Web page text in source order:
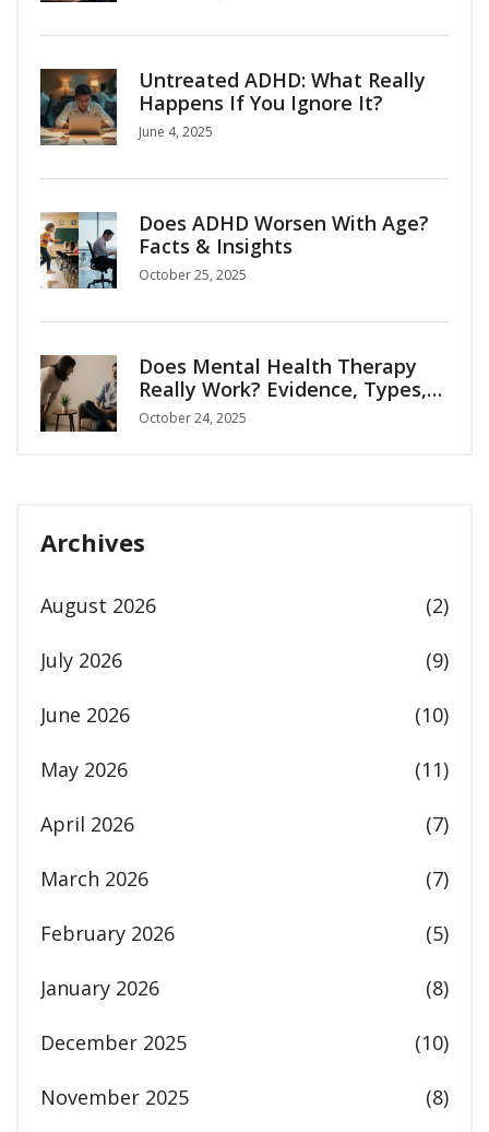
Untreated ADHD: What Really
Happens If You Ignore It?
June 4, 2025
Does ADHD Worsen With Age?
Facts & Insights
October 25, 2025
Does Mental Health Therapy
Really Work? Evidence, Types,
and How to Choose
October 24, 2025
Archives
August 2026 (2)
July 2026 (9)
June 2026 (10)
May 2026 (11)
April 2026 (7)
March 2026 (7)
February 2026 (5)
January 2026 (8)
December 2025 (10)
November 2025 (8)